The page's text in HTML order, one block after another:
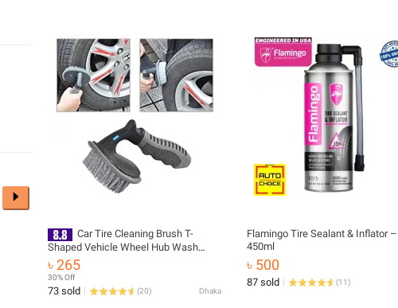
Car Tire Cleaning Brush T-
Shaped Vehicle Wheel Hub Wash
Brush - Gray
৳ 265
30% Off
73 sold (20) Dhaka
Flamingo Tire Sealant & Inflator –
450ml
৳ 500
87 sold (11)